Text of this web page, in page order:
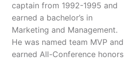
captain from 1992-1995 and
earned a bachelor’s in
Marketing and Management.
He was named team MVP and
earned All-Conference honors